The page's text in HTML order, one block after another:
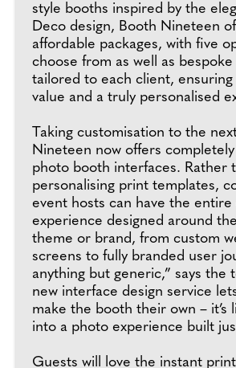
style booths inspired by the
Deco design, Booth Nineteen
affordable packages, with five
choose from as well as
tailored to each client, ensuring
value and a truly personalised
Taking customisation to the
Nineteen now offers
photo booth interfaces. Rather
personalising print templates,
event hosts can have the entire
experience designed around
theme or brand, from custom
screens to fully branded user
anything but generic,” says the
new interface design service
make the booth their own – it’s
into a photo experience built
Guests will love the instant